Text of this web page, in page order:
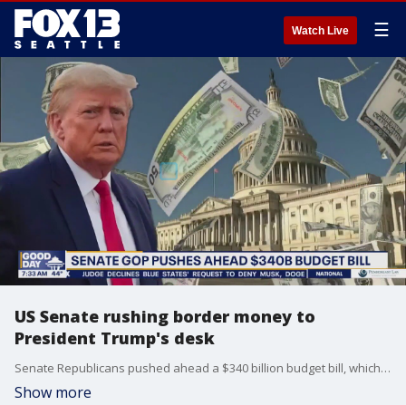
Watch Live ☰
US Senate rushing border money to
President Trump's desk
Senate Republicans pushed ahead a $340 billion budget bill, which will give the Trump administration funding for energy, military, mass deportations and border security.
Show more